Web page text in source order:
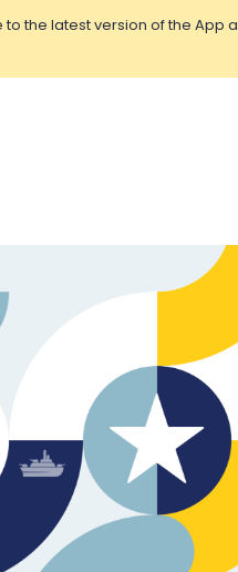
the latest version of the App